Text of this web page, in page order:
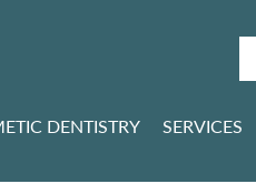
DENTISTRY SERVICES